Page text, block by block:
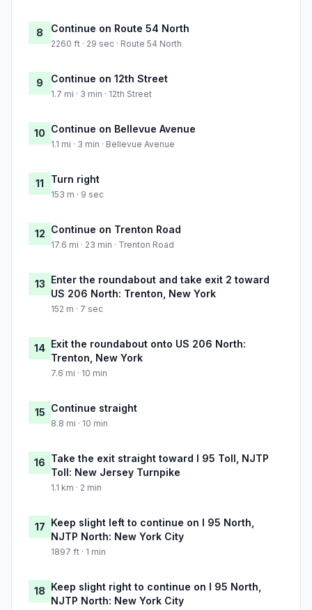
8 Continue on Route 54 North
2260 ft · 29 sec · Route 54 North
9 Continue on 12th Street
1.7 mi · 3 min · 12th Street
10 Continue on Bellevue Avenue
1.1 mi · 3 min · Bellevue Avenue
11 Turn right
153 m · 9 sec
12 Continue on Trenton Road
17.6 mi · 23 min · Trenton Road
13 Enter the roundabout and take exit 2 toward
US 206 North: Trenton, New York
152 m · 7 sec
14 Exit the roundabout onto US 206 North:
Trenton, New York
7.6 mi · 10 min
15 Continue straight
8.8 mi · 10 min
16 Take the exit straight toward I 95 Toll, NJTP
Toll: New Jersey Turnpike
1.1 km · 2 min
17 Keep slight left to continue on I 95 North,
NJTP North: New York City
1897 ft · 1 min
18 Keep slight right to continue on I 95 North,
NJTP North: New York City